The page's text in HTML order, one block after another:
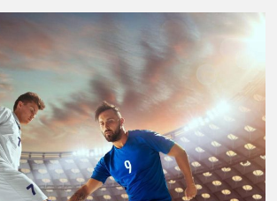
Usain
Bolt’s
2025
World
Athletics
Championships